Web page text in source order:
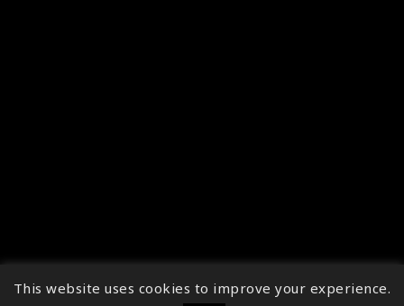
↑
This website uses cookies to improve your experience.